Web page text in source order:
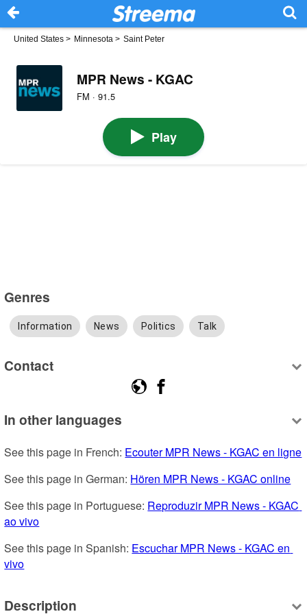
United States > Minnesota > Saint Peter
MPR News - KGAC
FM · 91.5
Play
Genres
Information News Politics Talk
Contact
In other languages
See this page in French: Ecouter MPR News - KGAC en ligne
See this page in German: Hören MPR News - KGAC online
See this page in Portuguese: Reproduzir MPR News - KGAC
ao vivo
See this page in Spanish: Escuchar MPR News - KGAC en
vivo
Description